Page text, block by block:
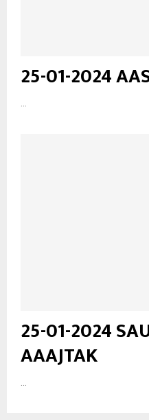
25-01-2024
25-01-2024
AAAJTAK
...